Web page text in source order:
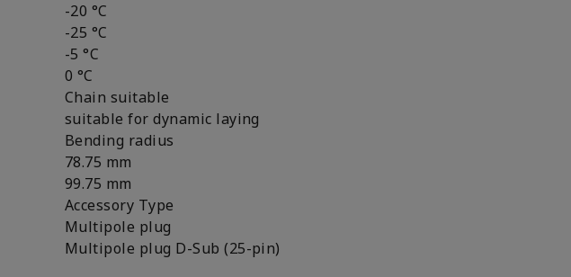
-20 °C
-25 °C
-5 °C
0 °C
Chain suitable
suitable for dynamic laying
Bending radius
78.75 mm
99.75 mm
Accessory Type
Multipole plug
Multipole plug D-Sub (25-pin)